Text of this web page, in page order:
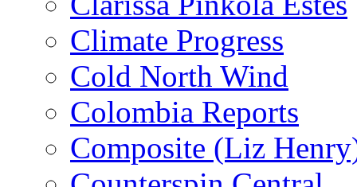
Climate Progress
Cold North Wind
Colombia Reports
Composite (Liz